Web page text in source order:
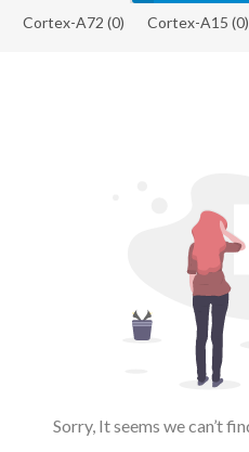
Cortex-A72 (0) Cortex-A15 (0)
Sorry, It seems we can’t